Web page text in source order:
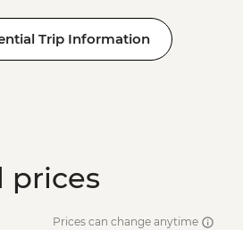
Trip Information
prices
Prices can change anytime